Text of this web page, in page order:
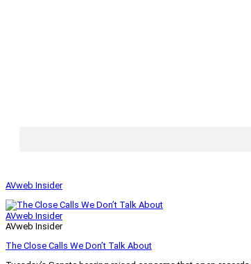
AVweb Insider
AVweb Insider
AVweb Insider
The Close Calls We Don’t Talk About